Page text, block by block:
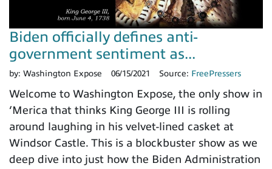
Biden officially defines anti-
government sentiment as...
by: Washington Expose 06/15/2021 Source: FreePressers
Welcome to Washington Expose, the only show in
‘Merica that thinks King George III is rolling
around laughing in his velvet-lined casket at
Windsor Castle. This is a blockbuster show as we
deep dive into just how the Biden Administration